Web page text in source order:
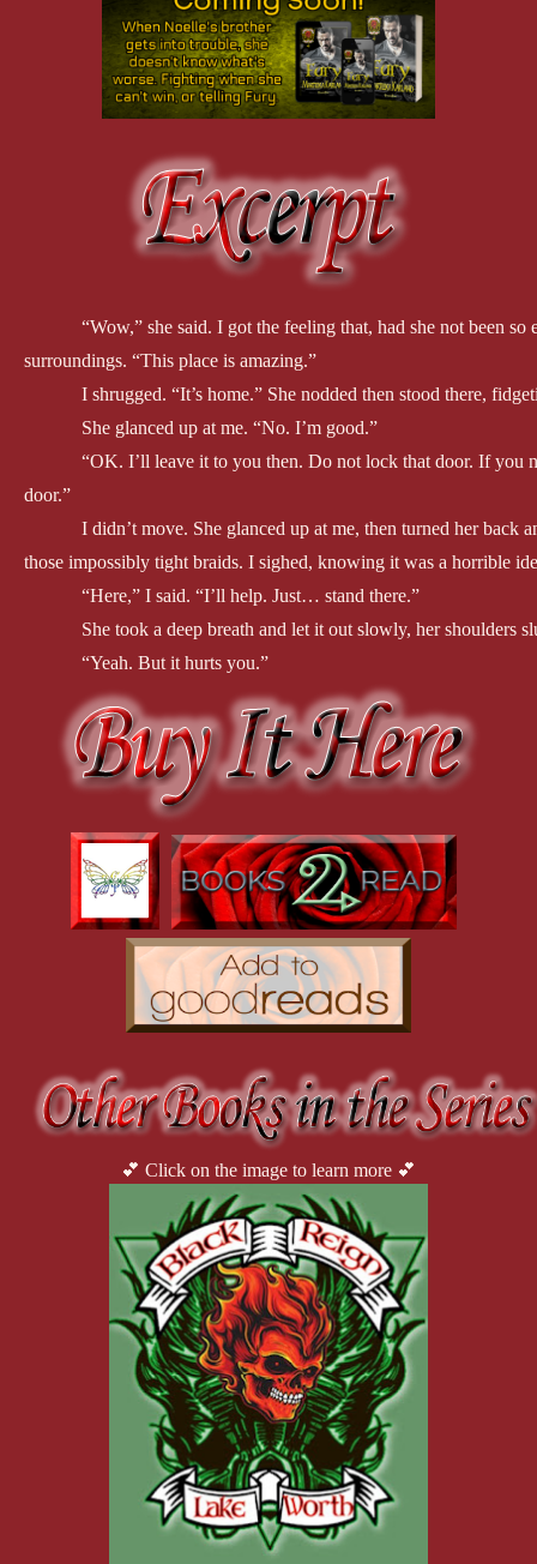
“Wow,” she said. I got the feeling that, had she not been
surroundings. “This place is amazing.”
I shrugged. “It’s home.” She nodded then stood there,
She glanced up at me. “No. I’m good.”
“OK. I’ll leave it to you then. Do not lock that door. If you
door.”
I didn’t move. She glanced up at me, then turned her
those impossibly tight braids. I sighed, knowing it was a horrible
“Here,” I said. “I’ll help. Just… stand there.”
She took a deep breath and let it out slowly, her shoulders
“Yeah. But it hurts you.”
“Lots of things hurt,” she said absently. Her body
I pulled the pins gently from her hair, and the ties at the
hands fall to her hips. She didn’t move away. Instead, she leaned
waist to cross under her breasts, and I rested my chin on her head.
“You OK?”
She shrugged, but nodded. Taking another deep breath,
can do it with my ribs this sore.”
I swallowed, looking down at her. Those impossibly blue
I didn’t know what to do. “I’m not sure that’s a good idea.”
“Please, Fury,” she said, one tear sliding down her cheek.
“You’re not in the right state of mind, Noelle. I’m not
what you want, we can talk about it in the morning.”
She turned around, nodding forlornly. God, she was
red and turning purple where the bruise was. I knew it had to
drop her shorts, I stayed her hands.
“Leave them,” I said gruffly and gently urged her into the
her shoulders. Last thing I needed was to see her tits. Not now.
desirable woman and only see the fighter. But I’d had my
didn’t want to think about. Cause I could easily imagine having
strong, her body honed in battle. Just like mine. Noelle was a
In the shower, she just stood there, the water cascading
my raging hard on. Noelle didn’t say anything. I just stood there
“Come one, Brawler. Wash yourself. I’m here in case you
Finally, she reached for the shower gel, then squirted a
she touched a particularly sore spot. She leaned her head
arm and reached for the shampoo. She lathered then conditioned
💕 Click on the image to learn more 💕